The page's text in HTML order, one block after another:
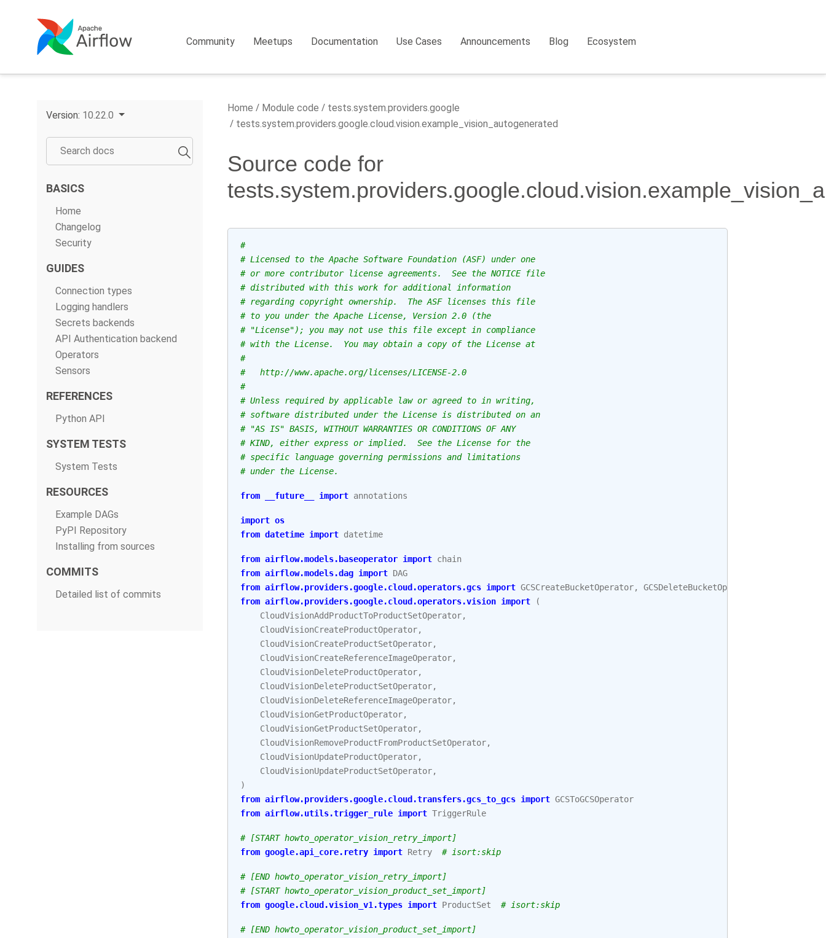
Community Meetups Documentation Use Cases Announcements Blog Ecosystem
Version: 10.22.0
BASICS
Home
Changelog
Security
GUIDES
Connection types
Logging handlers
Secrets backends
API Authentication backend
Operators
Sensors
REFERENCES
Python API
SYSTEM TESTS
System Tests
RESOURCES
Example DAGs
PyPI Repository
Installing from sources
COMMITS
Detailed list of commits
Home Module code
tests.system.providers.google
tests.system.providers.google.cloud.vision.example_vision_autogenerated
Source code for
#
# Licensed to the Apache Software Foundation (ASF) under one
# or more contributor license agreements.  See the NOTICE file
# distributed with this work for additional information
# regarding copyright ownership.  The ASF licenses this file
# to you under the Apache License, Version 2.0 (the
# "License"); you may not use this file except in compliance
# with the License.  You may obtain a copy of the License at
#
#   http://www.apache.org/licenses/LICENSE-2.0
#
# Unless required by applicable law or agreed to in writing,
# software distributed under the License is distributed on an
# "AS IS" BASIS, WITHOUT WARRANTIES OR CONDITIONS OF ANY
# KIND, either express or implied.  See the License for the
# specific language governing permissions and limitations
# under the License.
from __future__ import annotations
import os
from datetime import datetime
from airflow.models.baseoperator import chain
from airflow.models.dag import DAG
from airflow.providers.google.cloud.operators.gcs import GCSCreateBucketOperator,
GCSDeleteBucketOperator
from airflow.providers.google.cloud.operators.vision import
(
CloudVisionAddProductToProductSetOperator,
CloudVisionCreateProductOperator,
CloudVisionCreateProductSetOperator,
CloudVisionCreateReferenceImageOperator,
CloudVisionDeleteProductOperator,
CloudVisionDeleteProductSetOperator,
CloudVisionDeleteReferenceImageOperator,
CloudVisionGetProductOperator,
CloudVisionGetProductSetOperator,
CloudVisionRemoveProductFromProductSetOperator,
CloudVisionUpdateProductOperator,
CloudVisionUpdateProductSetOperator,
)
from airflow.providers.google.cloud.transfers.gcs_to_gcs import GCSToGCSOperator
from airflow.utils.trigger_rule import TriggerRule
# [START howto_operator_vision_retry_import]
from google.api_core.retry import Retry # isort:skip
# [END howto_operator_vision_retry_import]
# [START howto_operator_vision_product_set_import]
from google.cloud.vision_v1.types import ProductSet # isort:skip
# [END howto_operator_vision_product_set_import]